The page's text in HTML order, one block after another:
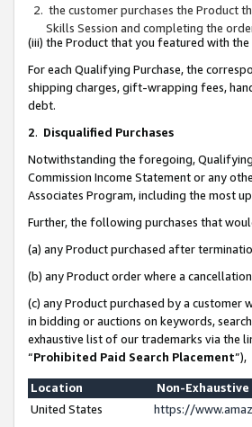
the customer purchases the Product
Skills Session and completing the
(iii) the Product that you featured with
For each Qualifying Purchase, the
shipping charges, gift-wrapping fees,
debt.
2. Disqualified Purchases
Notwithstanding the foregoing,
Commission Income Statement or any
Associates Program, including the most
Further, the following purchases that
(a) any Product purchased after
(b) any Product order where a
(c) any Product purchased by a
in bidding or auctions on keywords,
exhaustive list of our trademarks via the
“Prohibited Paid Search Placement”),
Location
Non-
United States
https://